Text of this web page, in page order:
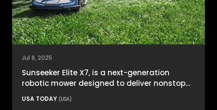
Jul 8, 2025
Sunseeker Elite X7, is a next-generation
robotic mower designed to deliver nonstop
productivity with unmatched cutting
USA TODAY (USA)